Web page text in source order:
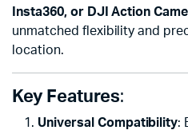
Insta360, or DJI Action
unmatched flexibility and
location.
Key Features:
Universal Compatibility: